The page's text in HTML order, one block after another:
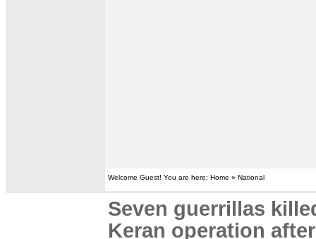
Welcome Guest! You are here: Home » National
Seven guerrillas
Keran operation